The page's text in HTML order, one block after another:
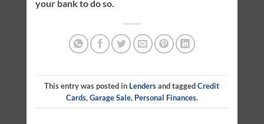
your bank to do so.
This entry was posted in Lendersand taggedCredit
Cards,Garage Sale, Personal Finances.